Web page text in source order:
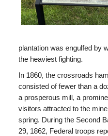
plantation was engulfed by
the heaviest fighting.
In 1860, the crossroads
consisted of fewer than a
a prosperous mill, a
visitors attracted to the
spring. During the Second
29, 1862, Federal troops